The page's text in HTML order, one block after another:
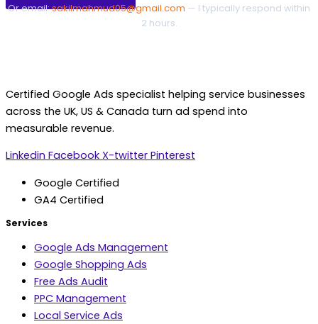
Or email:sakilmahmud05@gmail.com — I typically respond within
2 hours.
Certified Google Ads specialist helping service businesses
across the UK, US & Canada turn ad spend into
measurable revenue.
Linkedin Facebook X-twitter Pinterest
Google Certified
GA4 Certified
Services
Google Ads Management
Google Shopping Ads
Free Ads Audit
PPC Management
Local Service Ads